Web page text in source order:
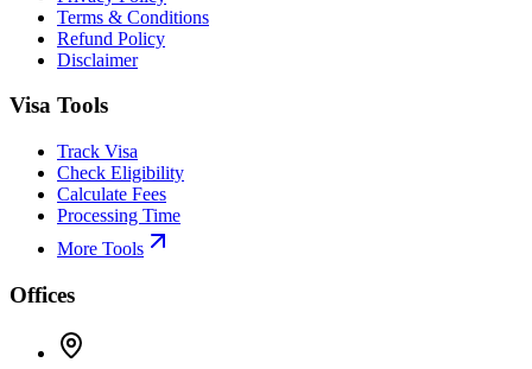
Terms & Conditions
Refund Policy
Disclaimer
Visa Tools
Track Visa
Check Eligibility
Calculate Fees
Processing Time
More Tools
Offices